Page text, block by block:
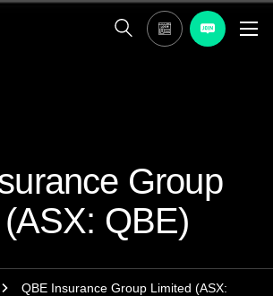
Group
QBE)
QBE Insurance Group Limited (ASX: